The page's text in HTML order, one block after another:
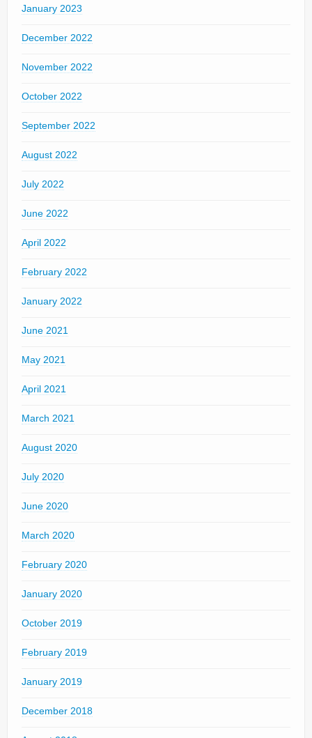
January 2023
December 2022
November 2022
October 2022
September 2022
August 2022
July 2022
June 2022
April 2022
February 2022
January 2022
June 2021
May 2021
April 2021
March 2021
August 2020
July 2020
June 2020
March 2020
February 2020
January 2020
October 2019
February 2019
January 2019
December 2018